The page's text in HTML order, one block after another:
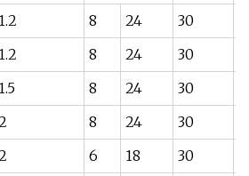
1.2 8 24 30
1.2 8 24 30
1.5 8 24 30
8 24 30
6 18 30